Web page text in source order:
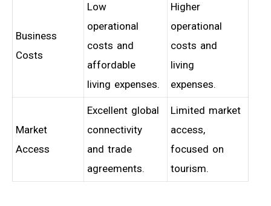
Business
Costs
Low
operational
costs and
affordable
living expenses.
Higher
operational
costs and
living
expenses.
Market
Access
Excellent global
connectivity
and trade
agreements.
Limited market
access,
focused on
tourism.